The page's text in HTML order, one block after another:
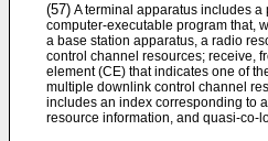
(57) A terminal apparatus includes a
computer-executable program that,
a base station apparatus, a radio
control channel resources; receive,
element (CE) that indicates one of
multiple downlink control channel
includes an index corresponding to
resource information, and quasi-co-